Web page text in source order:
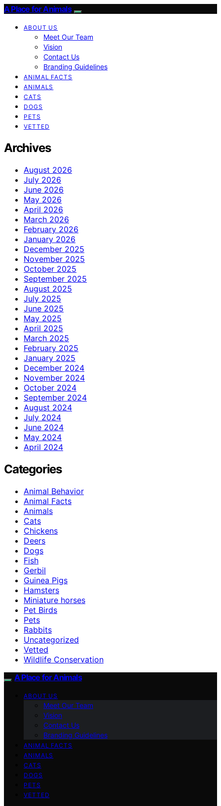
A Place for Animals
ABOUT US
Meet Our Team
Vision
Contact Us
Branding Guidelines
ANIMAL FACTS
ANIMALS
CATS
DOGS
PETS
VETTED
Archives
August 2026
July 2026
June 2026
May 2026
April 2026
March 2026
February 2026
January 2026
December 2025
November 2025
October 2025
September 2025
August 2025
July 2025
June 2025
May 2025
April 2025
March 2025
February 2025
January 2025
December 2024
November 2024
October 2024
September 2024
August 2024
July 2024
June 2024
May 2024
April 2024
Categories
Animal Behavior
Animal Facts
Animals
Cats
Chickens
Deers
Dogs
Fish
Gerbil
Guinea Pigs
Hamsters
Miniature horses
Pet Birds
Pets
Rabbits
Uncategorized
Vetted
Wildlife Conservation
A Place for Animals
ABOUT US
Meet Our Team
Vision
Contact Us
Branding Guidelines
ANIMAL FACTS
ANIMALS
CATS
DOGS
PETS
VETTED